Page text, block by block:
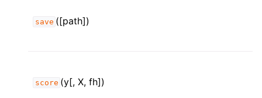
save ([path])
score (y[, X, fh])